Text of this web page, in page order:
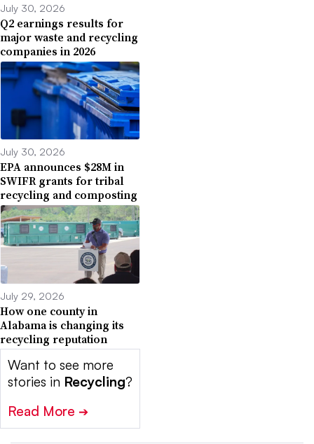
July 30, 2026
Q2 earnings results for
major waste and recycling
companies in 2026
July 30, 2026
EPA announces $28M in
SWIFR grants for tribal
recycling and composting
July 29, 2026
How one county in
Alabama is changing its
recycling reputation
Want to see more
stories in Recycling?
Read More ➔